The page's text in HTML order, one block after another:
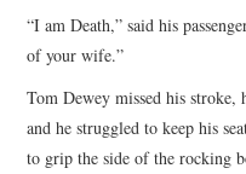
“I am Death,” said his
of your wife.”
Tom Dewey missed his stroke,
and he struggled to keep his
to grip the side of the rocking